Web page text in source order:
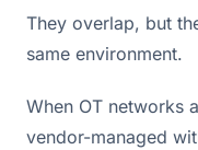
They overlap, but
same environment.
When OT networks
vendor-managed